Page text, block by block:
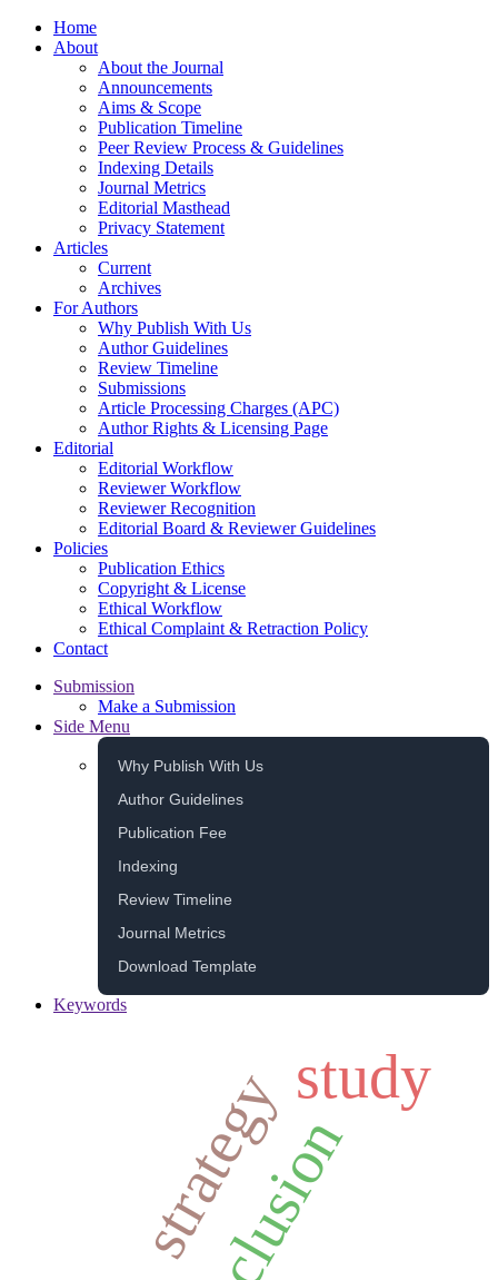
Home
About
About the Journal
Announcements
Aims & Scope
Publication Timeline
Peer Review Process & Guidelines
Indexing Details
Journal Metrics
Editorial Masthead
Privacy Statement
Articles
Current
Archives
For Authors
Why Publish With Us
Author Guidelines
Review Timeline
Submissions
Article Processing Charges (APC)
Author Rights & Licensing Page
Editorial
Editorial Workflow
Reviewer Workflow
Reviewer Recognition
Editorial Board & Reviewer Guidelines
Policies
Publication Ethics
Copyright & License
Ethical Workflow
Ethical Complaint & Retraction Policy
Contact
Submission
Make a Submission
Side Menu
Why Publish With Us
Author Guidelines
Publication Fee
Indexing
Review Timeline
Journal Metrics
Download Template
Keywords
inclusion
study
strategy